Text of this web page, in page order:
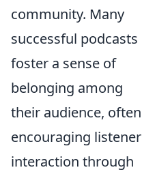
community. Many
successful podcasts
foster a sense of
belonging among
their audience, often
encouraging listener
interaction through